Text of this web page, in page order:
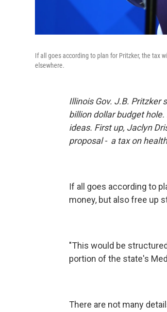
If all goes according to plan for Pritzker, the tax
elsewhere.
Illinois Gov. J.B. Pritzker
billion dollar budget
ideas. First up, Jaclyn
proposal - a tax on
If all goes according to
money, but also free up
"This would be
portion of the state's
There are not many